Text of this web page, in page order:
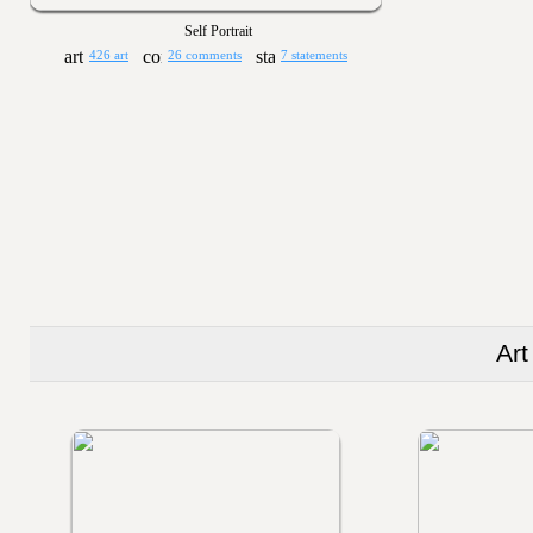
Self Portrait
426 art 26 comments 7 statements